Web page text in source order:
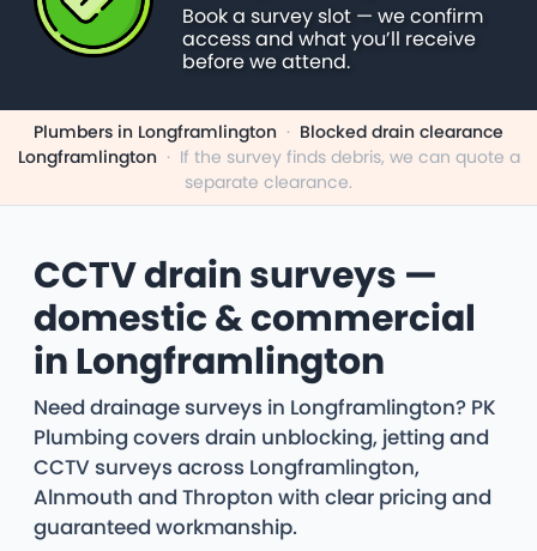
Book a survey slot — we confirm
access and what you’ll receive
before we attend.
Plumbers in Longframlington · Blocked drain clearance
Longframlington · If the survey finds debris, we can quote a
separate clearance.
CCTV drain surveys —
domestic & commercial
in Longframlington
Need drainage surveys in Longframlington? PK
Plumbing covers drain unblocking, jetting and
CCTV surveys across Longframlington,
Alnmouth and Thropton with clear pricing and
guaranteed workmanship.